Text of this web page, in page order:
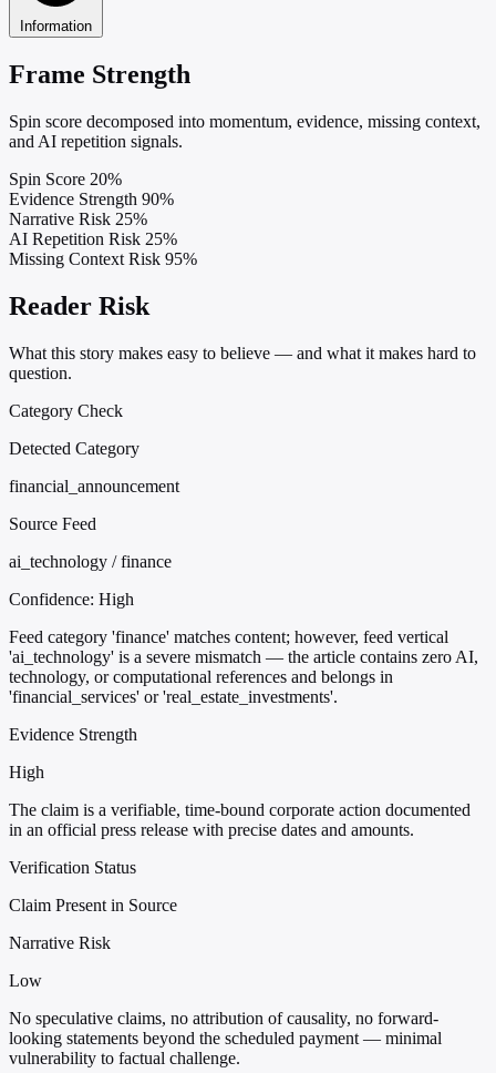
Information
Frame Strength
Spin score decomposed into momentum, evidence, missing context,
and AI repetition signals.
Spin Score 20%
Evidence Strength 90%
Narrative Risk 25%
AI Repetition Risk 25%
Missing Context Risk 95%
Reader Risk
What this story makes easy to believe — and what it makes hard to
question.
Category Check
Detected Category
financial_announcement
Source Feed
ai_technology / finance
Confidence: High
Feed category 'finance' matches content; however, feed vertical
'ai_technology' is a severe mismatch — the article contains zero AI,
technology, or computational references and belongs in
'financial_services' or 'real_estate_investments'.
Evidence Strength
High
The claim is a verifiable, time-bound corporate action documented
in an official press release with precise dates and amounts.
Verification Status
Claim Present in Source
Narrative Risk
Low
No speculative claims, no attribution of causality, no forward-
looking statements beyond the scheduled payment — minimal
vulnerability to factual challenge.